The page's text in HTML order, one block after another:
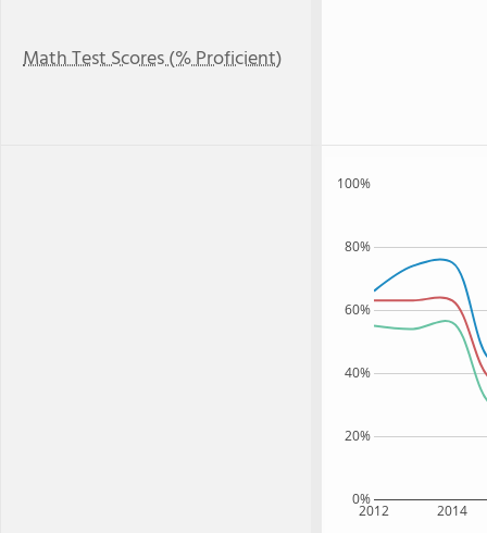
Math Test Scores (% Proficient)
2012 2014
0%
20%
40%
60%
80%
100%